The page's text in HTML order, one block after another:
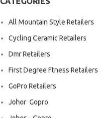
All Mountain Style Retailers
Cycling Ceramic Retailers
Dmr Retailers
First Degree Ftness Retailers
GoPro Retailers
Johor  Gopro